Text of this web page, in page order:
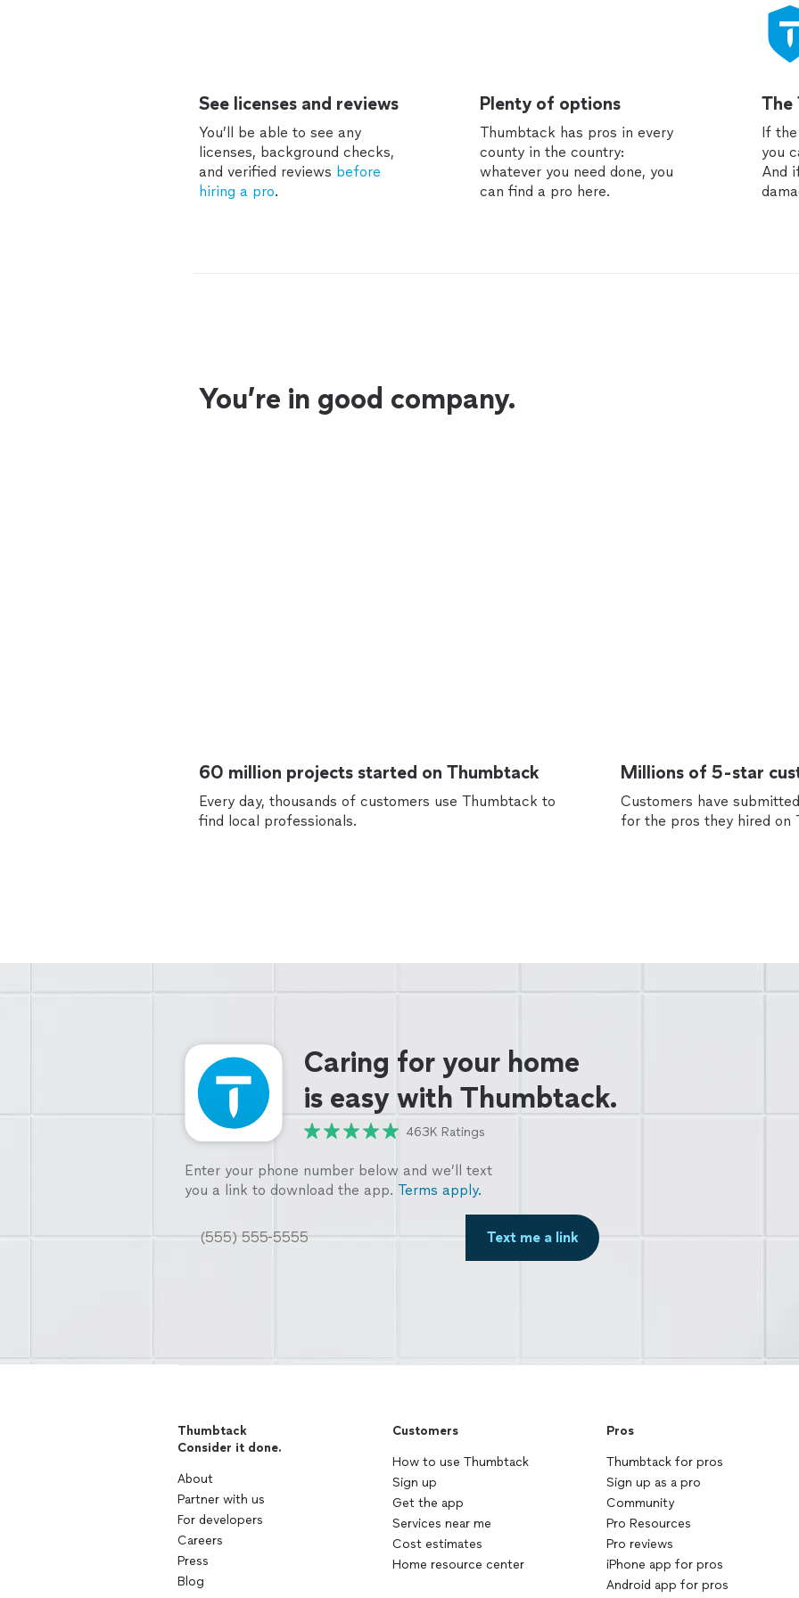
See licenses and reviews
You’ll be able to see any
licenses, background checks,
and verified reviews before
hiring a pro.
Plenty of options
Thumbtack has pros in every
county in the country:
whatever you need done, you
can find a pro here.
The
If
you
And
You’re in good company.
60 million projects started on Thumbtack
Every day, thousands of customers use Thumbtack to
find local professionals.
Millions of 5-star
Customers have
for the pros they hired on
Caring for your home
is easy with Thumbtack.
463K Ratings
Enter your phone number below and we’ll text
you a link to download the app. Terms apply.
Text me a link
Thumbtack
Consider it done.
About
Partner with us
For developers
Careers
Press
Blog
Customers
How to use Thumbtack
Sign up
Get the app
Services near me
Cost estimates
Home resource center
Pros
Thumbtack for pros
Sign up as a pro
Community
Pro Resources
Pro reviews
iPhone app for pros
Android app for pros